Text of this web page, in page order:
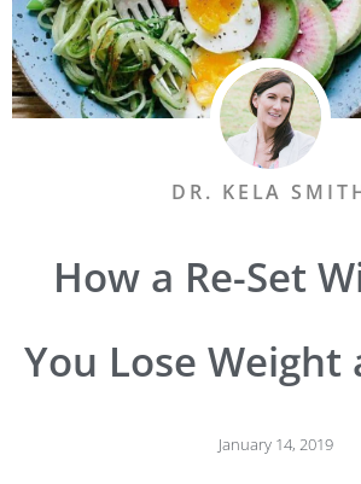
DR. KELA
How a Re-Set
You Lose Weight
January 14, 2019